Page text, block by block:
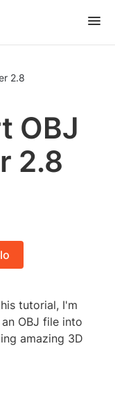
2.8
OBJ
2.8
tutorial, I'm
OBJ file into
amazing 3D